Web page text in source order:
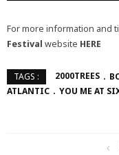
For more information and
Festival website HERE
TAGS : 2000TREES
ATLANTIC
YOU ME AT